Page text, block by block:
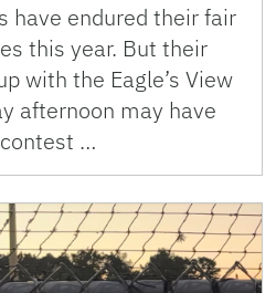
have endured their fair
this year. But their
with the Eagle’s View
afternoon may have
…